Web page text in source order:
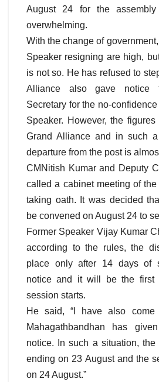
August 24 for the
overwhelming.
With the change of
Speaker resigning are high,
is not so. He has refused to
Alliance also gave notice
Secretary for the no-
Speaker. However, the
Grand Alliance and in such a
departure from the post is
CMNitish Kumar and Deputy
called a cabinet meeting of
taking oath. It was decided
be convened on August 24 to
Former Speaker Vijay Kumar
according to the rules, the
place only after 14 days of
notice and it will be the first
session starts.
He said, “I have also
Mahagathbandhan has
notice. In such a situation,
ending on 23 August and the
on 24 August.”